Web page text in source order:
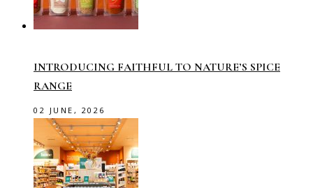
INTRODUCING FAITHFUL TO NATURE’S SPICE
RANGE
02 JUNE, 2026